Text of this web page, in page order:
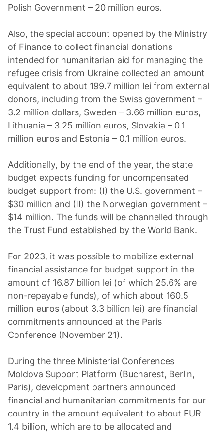
Polish Government – 20 million euros.
Also, the special account opened by the Ministry
of Finance to collect financial donations
intended for humanitarian aid for managing the
refugee crisis from Ukraine collected an amount
equivalent to about 199.7 million lei from external
donors, including from the Swiss government –
3.2 million dollars, Sweden – 3.66 million euros,
Lithuania – 3.25 million euros, Slovakia – 0.1
million euros and Estonia – 0.1 million euros.
Additionally, by the end of the year, the state
budget expects funding for uncompensated
budget support from: (I) the U.S. government –
$30 million and (II) the Norwegian government –
$14 million. The funds will be channelled through
the Trust Fund established by the World Bank.
For 2023, it was possible to mobilize external
financial assistance for budget support in the
amount of 16.87 billion lei (of which 25.6% are
non-repayable funds), of which about 160.5
million euros (about 3.3 billion lei) are financial
commitments announced at the Paris
Conference (November 21).
During the three Ministerial Conferences
Moldova Support Platform (Bucharest, Berlin,
Paris), development partners announced
financial and humanitarian commitments for our
country in the amount equivalent to about EUR
1.4 billion, which are to be allocated and